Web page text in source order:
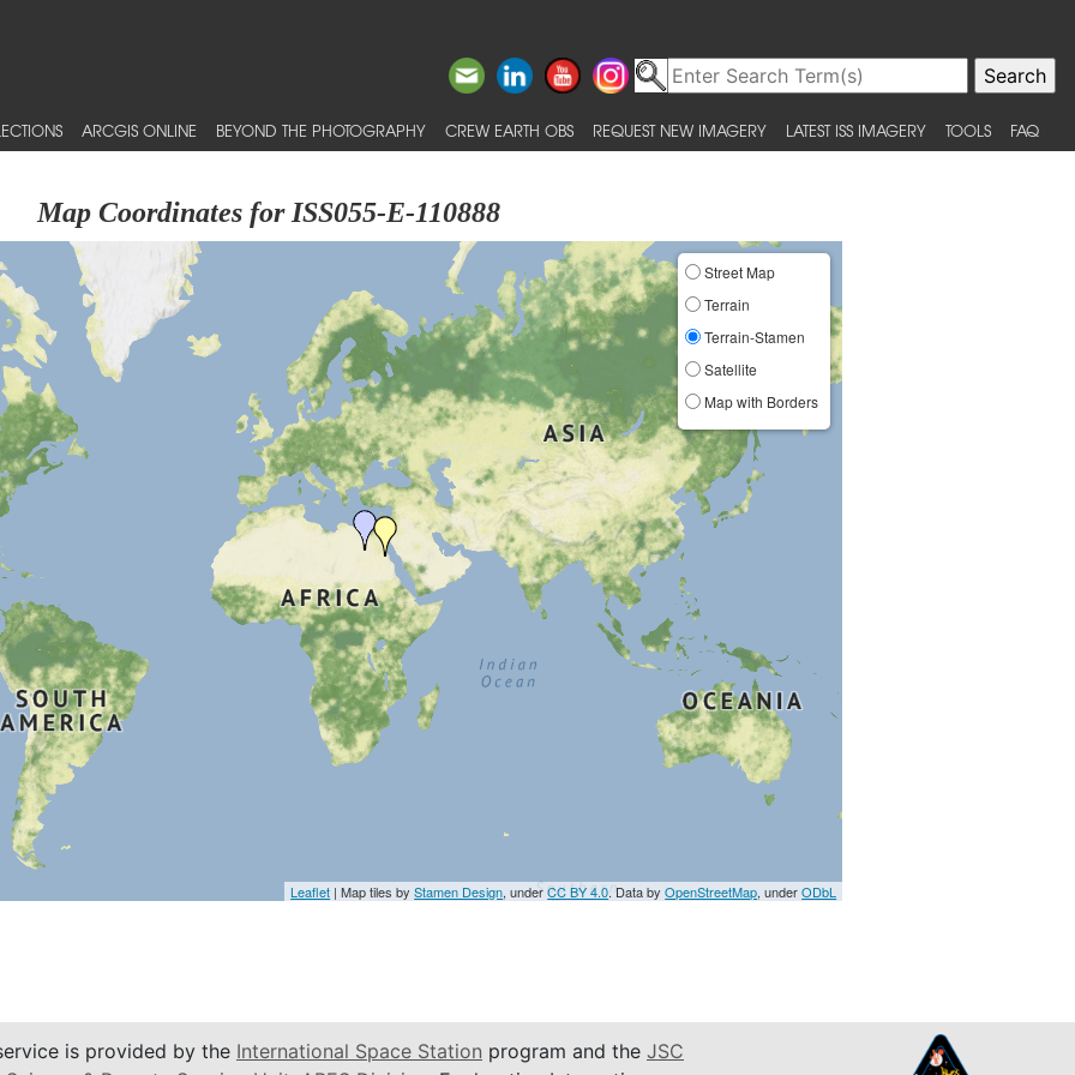
ARCGIS ONLINE BEYOND THE PHOTOGRAPHY CREW EARTH OBS REQUEST NEW IMAGERY LATEST ISS IMAGERY TOOLS FAQ
Map Coordinates for ISS055-E-110888
Street Map
Terrain
Terrain-Stamen
Satellite
Map with Borders
Leaflet | Map tiles byStamen Design, underCC BY 4.0. Data byOpenStreetMap, underODbL
is provided by the International Space Station program and the JSC